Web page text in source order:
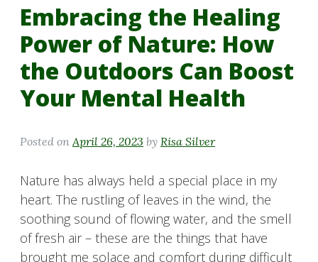
Embracing the Healing
Power of Nature: How
the Outdoors Can Boost
Your Mental Health
Posted on April 26, 2023 by Risa Silver
Nature has always held a special place in my
heart. The rustling of leaves in the wind, the
soothing sound of flowing water, and the smell
of fresh air – these are the things that have
brought me solace and comfort during difficult